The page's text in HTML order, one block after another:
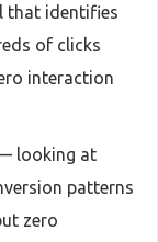
that identifies
of clicks
interaction
looking at
patterns
zero